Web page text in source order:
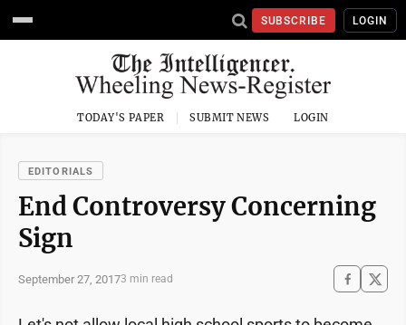
SUBSCRIBE LOGIN
TODAY'S PAPER SUBMIT NEWS LOGIN
EDITORIALS
End Controversy Concerning
Sign
September 27, 20173 min read